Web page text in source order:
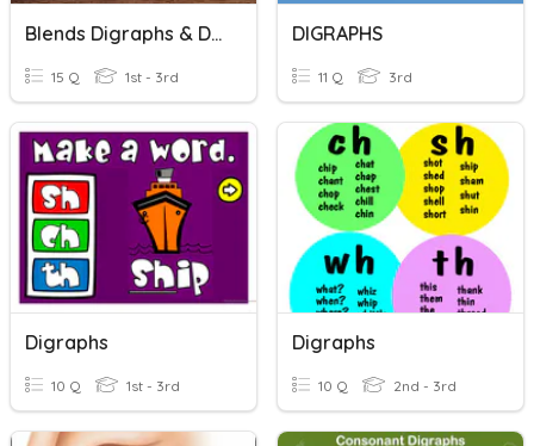
Blends Digraphs & Digraph Blends
15 Q 1st - 3rd
DIGRAPHS
11 Q 3rd
Digraphs
10 Q 1st - 3rd
Digraphs
10 Q 2nd - 3rd